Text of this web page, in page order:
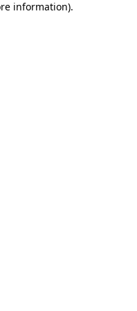
information).